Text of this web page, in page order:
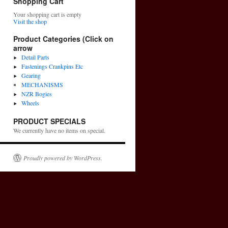
Your shopping cart is empty
Visit the shop
Product Categories (Click on
arrow
Detail Parts
Fastenings Crankpins Etc
Gearing
MECHANISMS
NZR Bogies
Wheels
PRODUCT SPECIALS
We currently have no items on special.
Proudly powered by WordPress.